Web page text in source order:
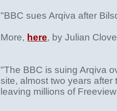
"BBC sues Arqiva after
More, here, by Julian
"The BBC is suing Arqiva
site, almost two years
leaving millions of